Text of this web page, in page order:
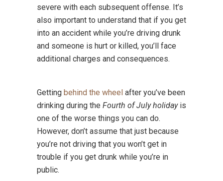
severe with each subsequent offense. It’s
also important to understand that if you get
into an accident while you’re driving drunk
and someone is hurt or killed, you’ll face
additional charges and consequences.
Getting behind the wheel after you’ve been
drinking during the Fourth of July holidayis
one of the worse things you can do.
However, don’t assume that just because
you’re not driving that you won’t get in
trouble if you get drunk while you’re in
public.